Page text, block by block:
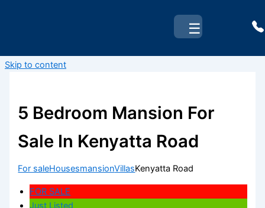
☰
Skip to content
5 Bedroom Mansion For
Sale In Kenyatta Road
For saleHousesmansionVillasKenyatta Road
FOR SALE
Just Listed